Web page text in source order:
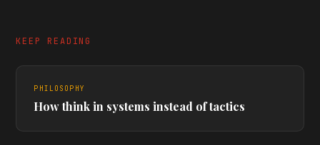
KEEP READING
PHILOSOPHY
How think in systems instead of tactics